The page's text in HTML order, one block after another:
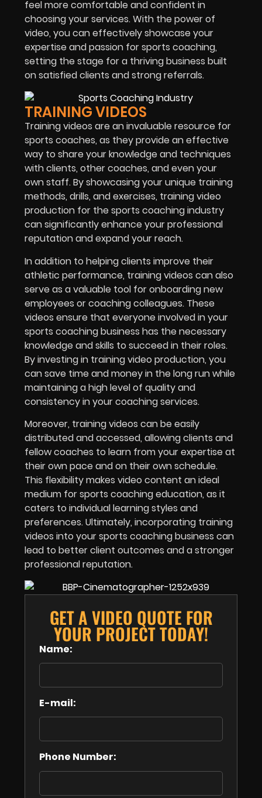
feel more comfortable and confident in
choosing your services. With the power of
video, you can effectively showcase your
expertise and passion for sports coaching,
setting the stage for a thriving business built
on satisfied clients and strong referrals.
TRAINING VIDEOS
Training videos are an invaluable resource for
sports coaches, as they provide an effective
way to share your knowledge and techniques
with clients, other coaches, and even your
own staff. By showcasing your unique training
methods, drills, and exercises, training video
production for thesports coachingindustry
can significantly enhance your professional
reputation and expand your reach.
In addition to helping clients improve their
athletic performance, training videos can also
serve as a valuable tool for onboarding new
employees or coaching colleagues. These
videos ensure that everyone involved in your
sports coaching business has the necessary
knowledge and skills to succeed in their roles.
By investing in training video production, you
can save time and money in the long run while
maintaining a high level of quality and
consistency in your coaching services.
Moreover, training videos can be easily
distributed and accessed, allowing clients and
fellow coaches to learn from your expertise at
their own pace and on their own schedule.
This flexibility makes video content an ideal
medium for sports coaching education, as it
caters to individual learning styles and
preferences. Ultimately, incorporating training
videos into your sports coaching business can
lead to better client outcomes and a stronger
professional reputation.
GET A VIDEO QUOTE FOR
YOUR PROJECT TODAY!
Name:
E-mail:
Phone Number: